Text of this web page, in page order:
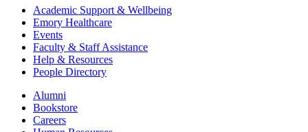
Footer Academic Support & Wellbeing
Emory Healthcare
Events
Faculty & Staff Assistance
Help & Resources
People Directory
Footer right
Alumni
Bookstore
Careers